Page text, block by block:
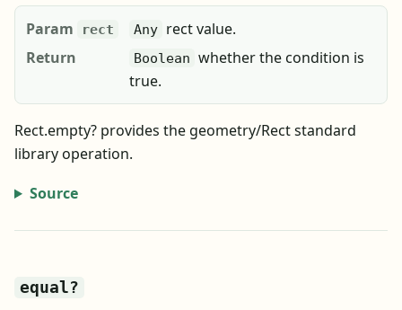
Param rect Any rect value.
Return
Boolean whether the condition is
true.
Rect.empty? provides the geometry/Rect standard
library operation.
Source
equal?